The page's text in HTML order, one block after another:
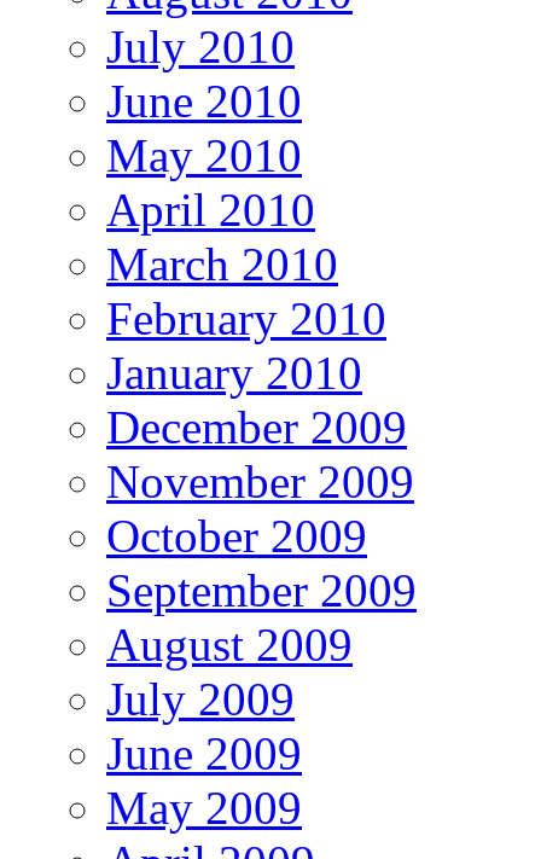
July 2010
June 2010
May 2010
April 2010
March 2010
February 2010
January 2010
December 2009
November 2009
October 2009
September 2009
August 2009
July 2009
June 2009
May 2009